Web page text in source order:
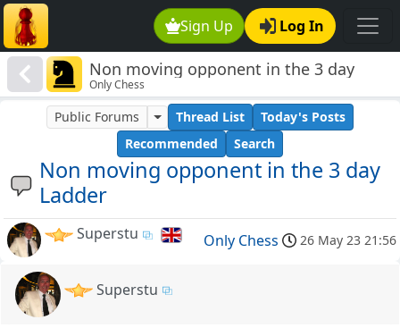
Sign Up Log In
Non moving opponent in the 3 day
Ladder
Only Chess
Non moving opponent in the 3 day
Ladder
Public Forums Thread List
Today's Posts
Recommended
Search
Superstu Only Chess 26 May 23 21:56
Superstu